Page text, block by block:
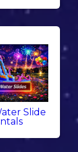
Slide